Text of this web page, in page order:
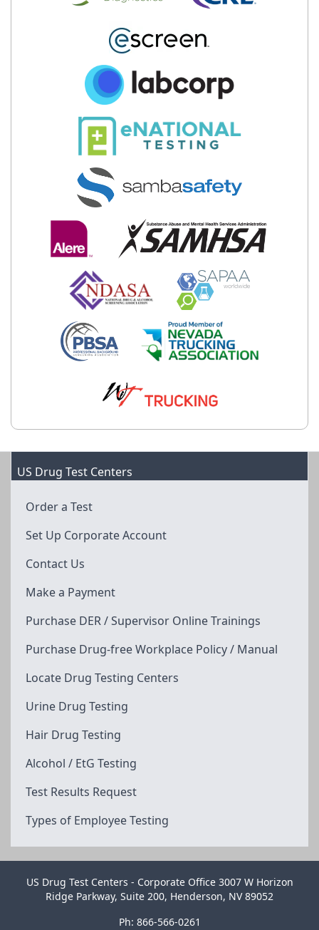
US Drug Test Centers
Order a Test
Set Up Corporate Account
Contact Us
Make a Payment
Purchase DER / Supervisor Online Trainings
Purchase Drug-free Workplace Policy / Manual
Locate Drug Testing Centers
Urine Drug Testing
Hair Drug Testing
Alcohol / EtG Testing
Test Results Request
Types of Employee Testing
US Drug Test Centers - Corporate Office 3007 W Horizon
Ridge Parkway, Suite 200, Henderson, NV 89052
Ph: 866-566-0261